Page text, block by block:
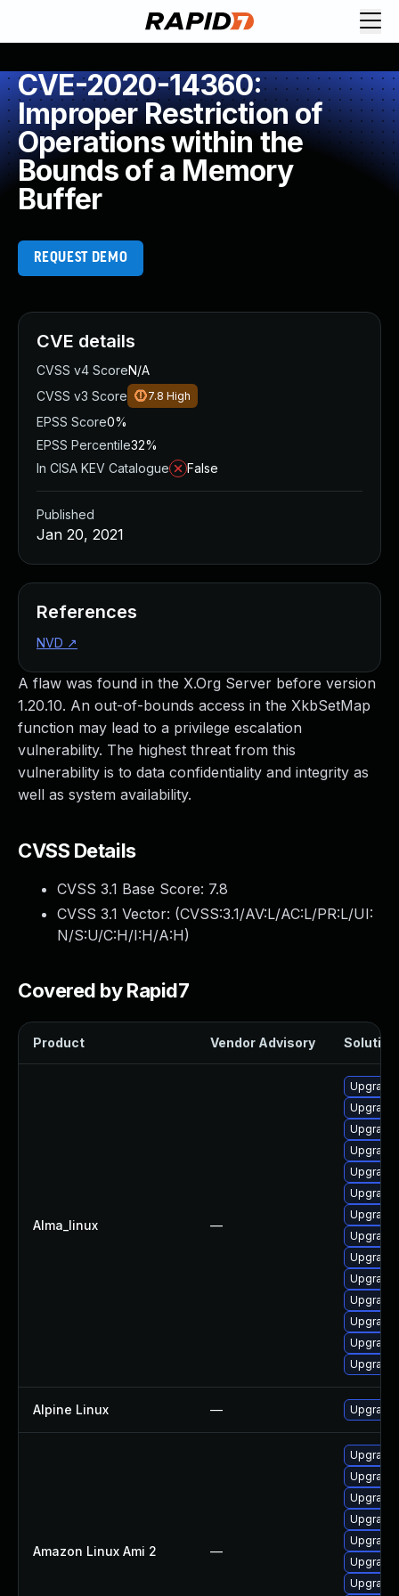
CVE-2020-14360:
Improper Restriction of
Operations within the
Bounds of a Memory
Buffer
REQUEST DEMO
A flaw was found in the X.Org Server before version
1.20.10. An out-of-bounds access in the XkbSetMap
function may lead to a privilege escalation
vulnerability. The highest threat from this
vulnerability is to data confidentiality and integrity as
well as system availability.
CVSS Details
CVSS 3.1 Base Score: 7.8
CVSS 3.1 Vector: (CVSS:3.1/AV:L/AC:L/PR:L/UI:
N/S:U/C:H/I:H/A:H)
Covered by Rapid7
Product Vendor Advisory Solution
Alma_linux —
Upgrade
Alpine Linux —
Amazon Linux Ami 2 —
Upgrade
Upgrade
CVE details
CVSS v4 ScoreN/A
CVSS v3 Score
7.8 High
EPSS Score0%
EPSS Percentile32%
In CISA KEV Catalogue
False
Published
Jan 20, 2021
References
NVD ↗